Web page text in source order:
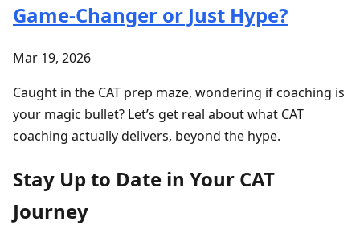
Game-Changer or Just Hype?
Mar 19, 2026
Caught in the CAT prep maze, wondering if coaching is
your magic bullet? Let’s get real about what CAT
coaching actually delivers, beyond the hype.
Stay Up to Date in Your CAT
Journey